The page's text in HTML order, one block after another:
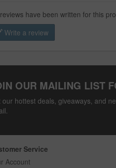
have been written for this
Write a review
OUR MAILING LIST
our hottest deals, giveaways, and
Service
Account